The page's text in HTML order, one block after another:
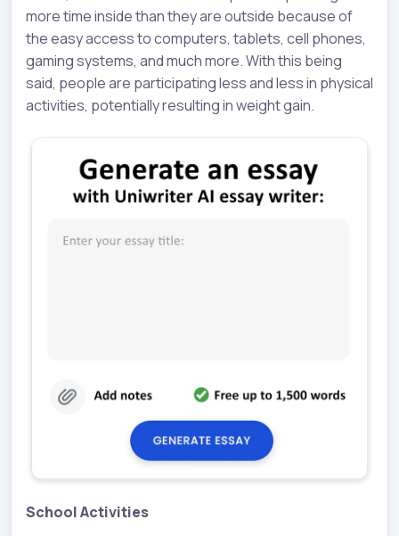
more time inside than they are outside because of
the easy access to computers, tablets, cell phones,
gaming systems, and much more. With this being
said, people are participating less and less in physical
activities, potentially resulting in weight gain.
School Activities